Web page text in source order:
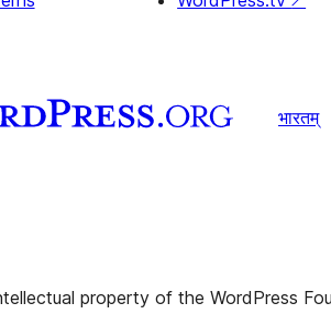
भारतम्
property of the WordPress